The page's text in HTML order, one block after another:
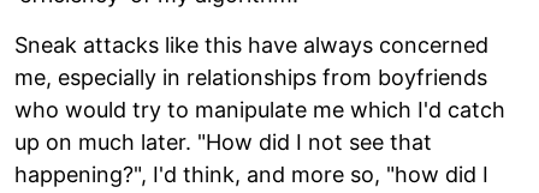
Sneak attacks like this have always concerned
me, especially in relationships from boyfriends
who would try to manipulate me which I'd catch
up on much later. "How did I not see that
happening?", I'd think, and more so, "how did I